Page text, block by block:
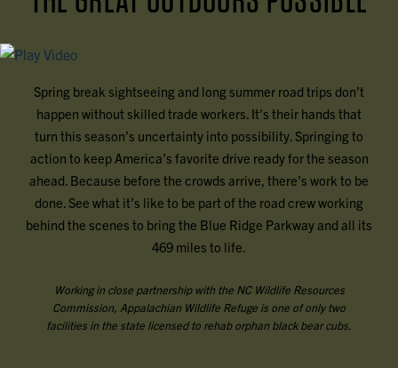
Spring break sightseeing and long summer road trips don’t
happen without skilled trade workers. It’s their hands that
turn this season’s uncertainty into possibility. Springing to
action to keep America’s favorite drive ready for the season
ahead. Because before the crowds arrive, there’s work to be
done. See what it’s like to be part of the road crew working
behind the scenes to bring the Blue Ridge Parkway and all its
469 miles to life.
Working in close partnership with the NC Wildlife Resources
Commission, Appalachian Wildlife Refuge is one of only two
facilities in the state licensed to rehab orphan black bear cubs.